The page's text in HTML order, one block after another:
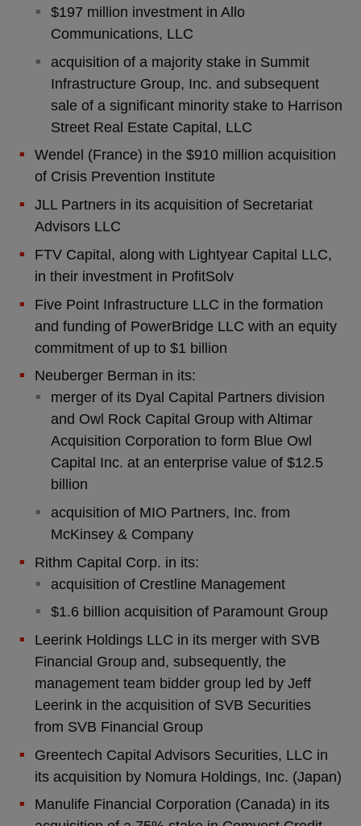
$197 million investment in Allo
Communications, LLC
acquisition of a majority stake in Summit
Infrastructure Group, Inc. and subsequent
sale of a significant minority stake to Harrison
Street Real Estate Capital, LLC
Wendel (France) in the $910 million acquisition
of Crisis Prevention Institute
JLL Partners in its acquisition of Secretariat
Advisors LLC
FTV Capital, along with Lightyear Capital LLC,
in their investment in ProfitSolv
Five Point Infrastructure LLC in the formation
and funding of PowerBridge LLC with an equity
commitment of up to $1 billion
Neuberger Berman in its:
merger of its Dyal Capital Partners division
and Owl Rock Capital Group with Altimar
Acquisition Corporation to form Blue Owl
Capital Inc. at an enterprise value of $12.5
billion
acquisition of MIO Partners, Inc. from
McKinsey & Company
Rithm Capital Corp. in its:
acquisition of Crestline Management
$1.6 billion acquisition of Paramount Group
Leerink Holdings LLC in its merger with SVB
Financial Group and, subsequently, the
management team bidder group led by Jeff
Leerink in the acquisition of SVB Securities
from SVB Financial Group
Greentech Capital Advisors Securities, LLC in
its acquisition by Nomura Holdings, Inc. (Japan)
Manulife Financial Corporation (Canada) in its